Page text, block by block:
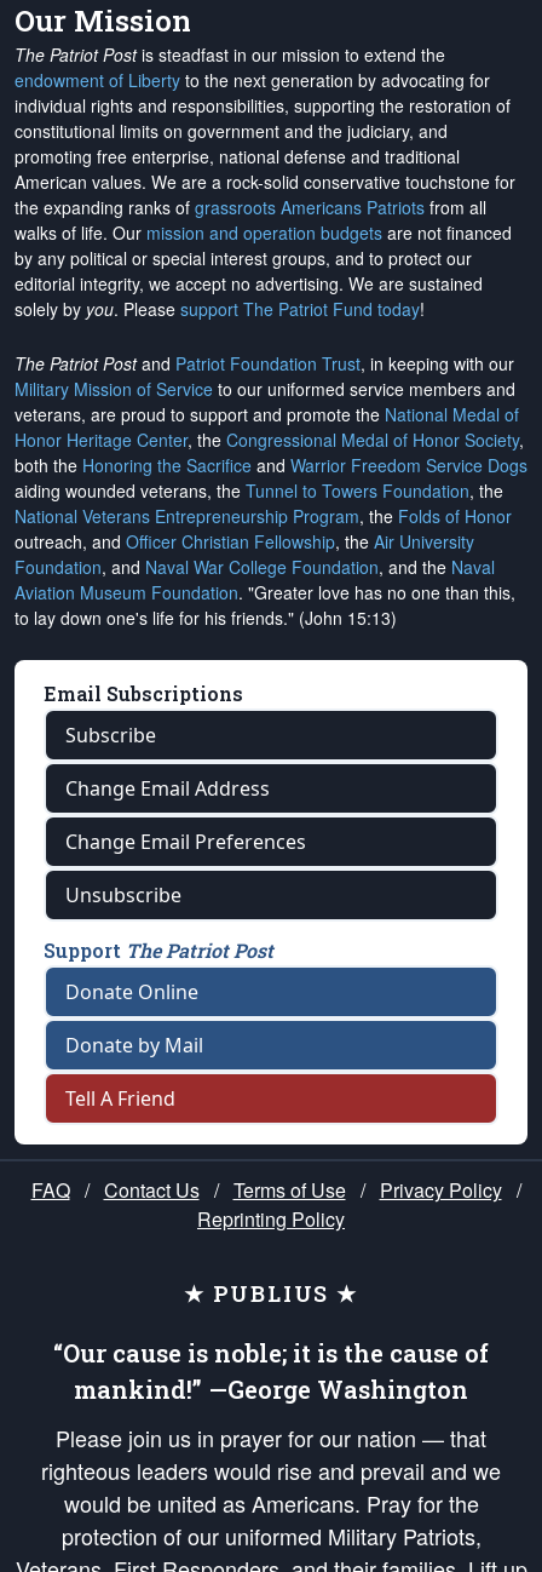
Our Mission
The Patriot Postis steadfast in our mission to extend the
endowment of Liberty to the next generation by advocating for
individual rights and responsibilities, supporting the restoration of
constitutional limits on government and the judiciary, and
promoting free enterprise, national defense and traditional
American values. We are a rock-solid conservative touchstone for
the expanding ranks of grassroots Americans Patriots from all
walks of life. Our mission and operation budgets are not financed
by any political or special interest groups, and to protect our
editorial integrity, we accept no advertising. We are sustained
solely by you. Please support The Patriot Fund today!
The Patriot Postand Patriot Foundation Trust, in keeping with our
Military Mission of Service to our uniformed service members and
veterans, are proud to support and promote the National Medal of
Honor Heritage Center, the Congressional Medal of Honor Society,
both the Honoring the Sacrifice and Warrior Freedom Service Dogs
aiding wounded veterans, the Tunnel to Towers Foundation, the
National Veterans Entrepreneurship Program, the Folds of Honor
outreach, and Officer Christian Fellowship, the Air University
Foundation, and Naval War College Foundation, and the Naval
Aviation Museum Foundation. "Greater love has no one than this,
to lay down one's life for his friends." (John 15:13)
Email Subscriptions
Subscribe
Change Email Address
Change Email Preferences
Unsubscribe
Support The Patriot Post
Donate Online
Donate by Mail
Tell A Friend
FAQ / Contact Us / Terms of Use / Privacy Policy /
Reprinting Policy
★ PUBLIUS ★
“Our cause is noble; it is the cause of
mankind!” —George Washington
Please join us in prayer for our nation — that
righteous leaders would rise and prevail and we
would be united as Americans. Pray for the
protection of our uniformed Military Patriots,